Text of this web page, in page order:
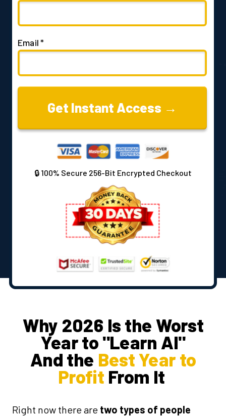
Why 2026 Is the Worst
Year to "Learn AI"
And the Best Year to
ProfitFrom It
Right now there are two types of people
🔒 100% Secure 256-Bit Encrypted Checkout
Email *
Get Instant Access →